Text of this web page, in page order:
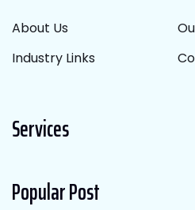
About Us
Industry Links
Services
Popular Post